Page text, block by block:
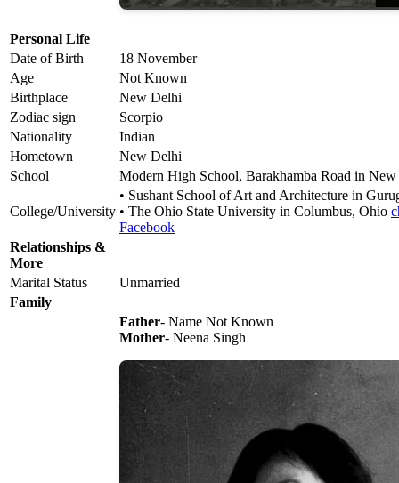
Personal Life
Date of Birth
18 November
Age
Not Known
Birthplace
New Delhi
Zodiac sign
Scorpio
Nationality
Indian
Hometown
New Delhi
School
Modern High School, Barakhamba Road in
College/University
• Sushant School of Art and Architecture in
• The Ohio State University in Columbus, Ohio
Facebook
Relationships &
More
Marital Status
Unmarried
Family
Father- Name Not Known
Mother- Neena Singh